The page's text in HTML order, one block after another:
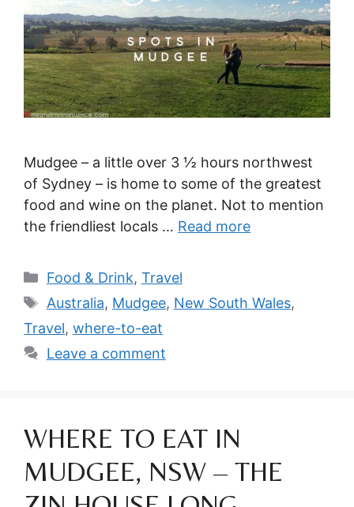
Mudgee – a little over 3 ½ hours northwest
of Sydney – is home to some of the greatest
food and wine on the planet. Not to mention
the friendliest locals … Read more
Categories
Food & Drink, Travel
Tags
Australia, Mudgee, New South Wales,
Travel, where-to-eat
Leave a comment
WHERE TO EAT IN
MUDGEE, NSW – THE